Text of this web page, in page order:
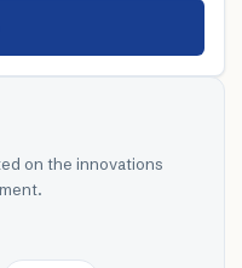
on the innovations